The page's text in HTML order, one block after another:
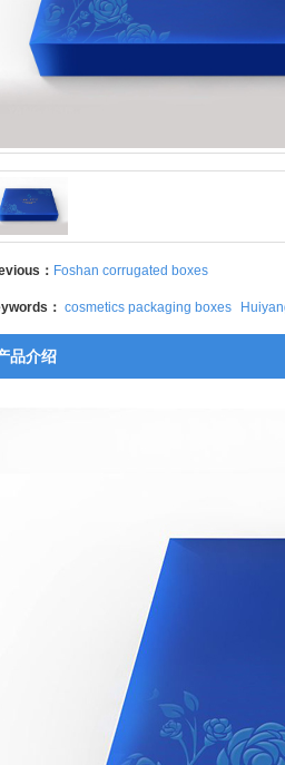
： Foshan corrugated boxes
： cosmetics packaging boxes
品介绍